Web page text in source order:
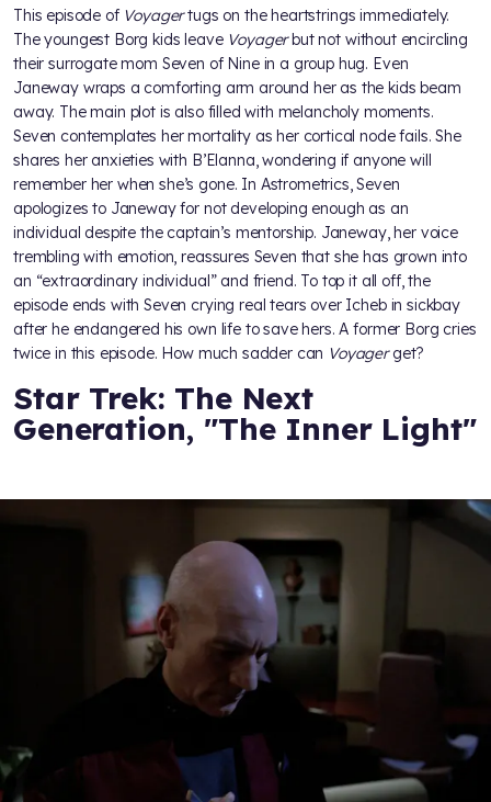
This episode of Voyagertugs on the heartstrings immediately.
The youngest Borg kids leave Voyagerbut not without encircling
their surrogate mom Seven of Nine in a group hug. Even
Janeway wraps a comforting arm around her as the kids beam
away. The main plot is also filled with melancholy moments.
Seven contemplates her mortality as her cortical node fails. She
shares her anxieties with B’Elanna, wondering if anyone will
remember her when she’s gone. In Astrometrics, Seven
apologizes to Janeway for not developing enough as an
individual despite the captain’s mentorship. Janeway, her voice
trembling with emotion, reassures Seven that she has grown into
an “extraordinary individual” and friend. To top it all off, the
episode ends with Seven crying real tears over Icheb in sickbay
after he endangered his own life to save hers. A former Borg cries
twice in this episode. How much sadder can Voyagerget?
Star Trek: The Next
Generation, "The Inner Light"